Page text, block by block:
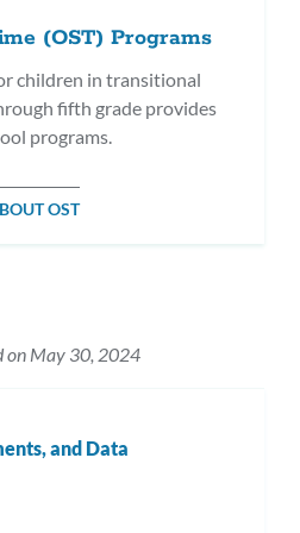
(OST) Programs
children in transitional
fifth grade provides
programs.
OST
on May 30, 2024
and Data